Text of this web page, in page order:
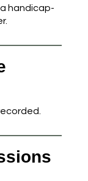
handicap-